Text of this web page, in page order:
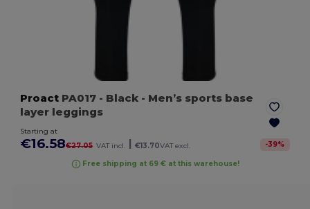
Proact PA017 - Black - Men’s sports base
layer leggings
Starting at
€16.58€27.05 VAT incl. | €13.70VAT excl. -39%
Free shipping at 69 € at this warehouse!